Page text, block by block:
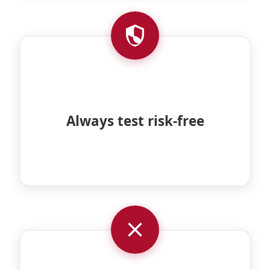
Always test risk-free
minimum trial period